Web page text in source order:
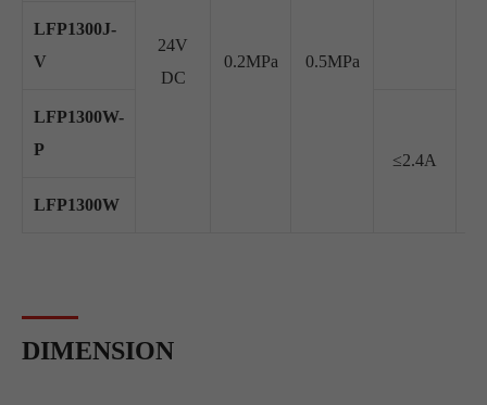
24V
DC
0.2MPa 0.5MPa
LFP1300J-
V
LFP1300W-
P
≤2.4A
LFP1300W
DIMENSION